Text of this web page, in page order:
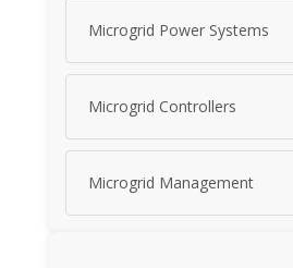
Microgrid Power Systems
Microgrid Controllers
Microgrid Management